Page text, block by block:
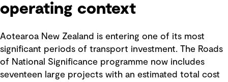
operating context
Aotearoa New Zealand is entering one of its most
significant periods of transport investment. The Roads
of National Significance programme now includes
seventeen large projects with an estimated total cost